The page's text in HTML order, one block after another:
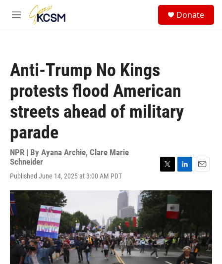
Skip to main content
M
Donate
Anti-Trump No Kings
protests flood American
streets ahead of military
parade
NPR | By Ayana Archie, Clare Marie
Schneider
Published June 14, 2025 at 3:00 AM PDT
i
t
t
r
n
k
e
d
n
a